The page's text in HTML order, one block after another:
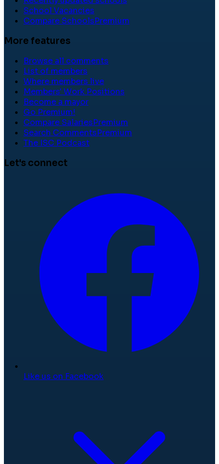
School Vacancies
Compare SchoolsPremium
More features
Browse all comments
List of members
Where members live
Members' Work Positions
Become a mayor
Go Premium!
Compare SalariesPremium
Search CommentsPremium
The ISC Podcast
Let's connect
Like us on Facebook